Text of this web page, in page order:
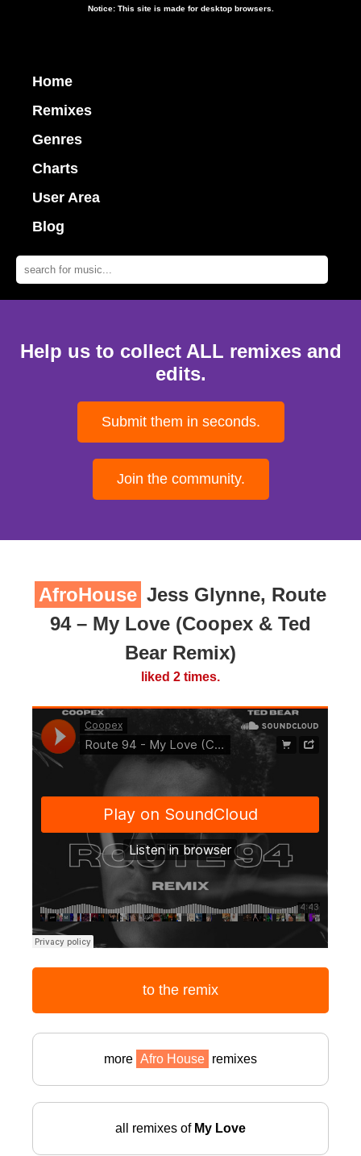
Notice: This site is made for desktop browsers.
Home
Remixes
Genres
Charts
User Area
Blog
Help us to collect ALL remixes and
edits.
Submit them in seconds.
Join the community.
AfroHouse Jess Glynne, Route
94 – My Love (Coopex & Ted
Bear Remix)
liked 2 times.
to the remix
more Afro House remixes
all remixes of My Love